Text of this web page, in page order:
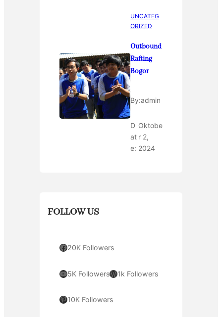
UNCATEG
ORIZED
Outbound
Rafting
Bogor
By:admin
D
at
e:
Oktobe
r 2,
2024
FOLLOW US
Facebook 20K Followers
YouTube 5K FollowersWordPress 1k Followers
Pinterest 10K Followers